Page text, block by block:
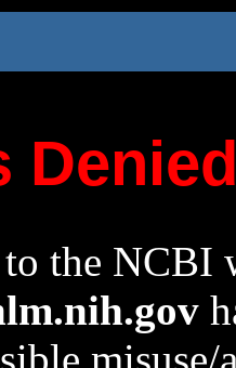
to the NCBI